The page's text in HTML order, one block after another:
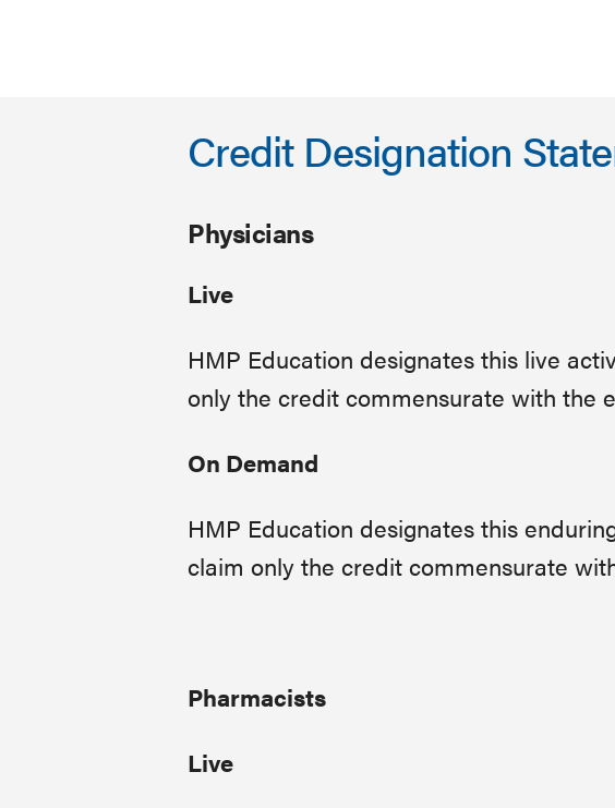
Credit Designation
Physicians
Live
HMP Education designates this live
only the credit commensurate with the
On Demand
HMP Education designates this
claim only the credit commensurate
Pharmacists
Live